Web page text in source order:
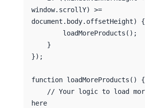
window.scrollY) >=
document.body.offsetHeight) {
});
function loadMoreProducts() {
here